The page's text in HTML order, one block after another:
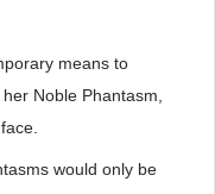
means to
Noble Phantasm,
would only be